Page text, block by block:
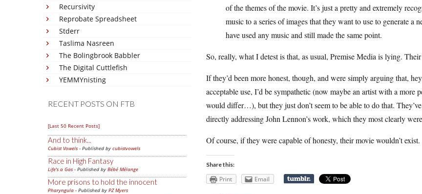
Recursivity
Reprobate Spreadsheet
Stderr
Taslima Nasreen
The Bolingbrook Babbler
The Digital Cuttlefish
YEMMYnisting
RECENT POSTS ON FTB
[Last 50 Recent Posts]
And to think...
Cubist Vowels - Published by cubistvowels
Race in High Fantasy
Life's a Gas - Published by Bébé Mélange
More prisons to hold the innocent
Pharyngula - Published by PZ Myers
of the themes of the movie. It’s just a pretty and extremely
music to a series of images that they want to use to generate a
have used any music and still made the same point.
So, really, what I detest is that, as usual, Premise Media is lying.
If they’d been more honest, though, and were simply arguing that,
acceptable use, I’d be sympathetic (now maybe an artist with a
would differ…), but they just don’t seem to be able to do that.
directly addressing John Lennon’s work, which they most clearly
Of course, if they were capable of honesty, their movie wouldn’t exist.
Share this:
Print Email